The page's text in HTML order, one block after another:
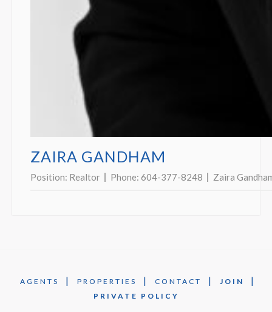
ZAIRA GANDHAM
Position: Realtor Phone: 604-377-8248 Zaira
AGENTS | PROPERTIES | CONTACT | JOIN |
PRIVATE POLICY